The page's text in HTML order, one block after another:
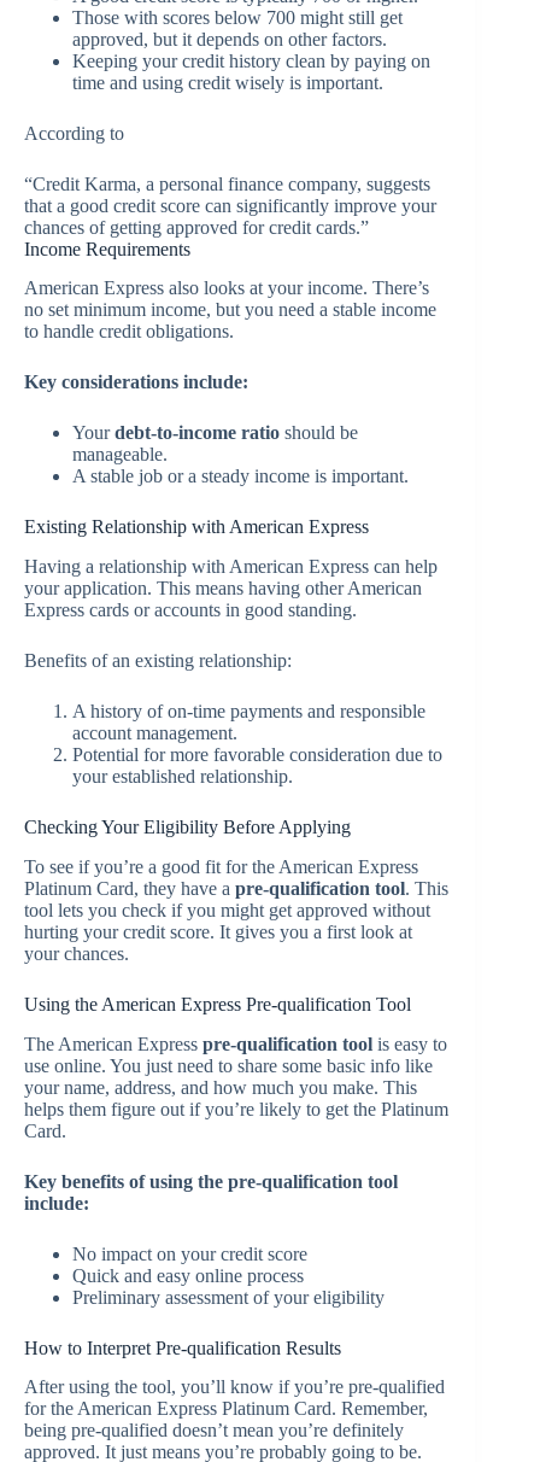
Those with scores below 700 might still get
approved, but it depends on other factors.
Keeping your credit history clean by paying on
time and using credit wisely is important.
According to
“Credit Karma, a personal finance company, suggests
that a good credit score can significantly improve your
chances of getting approved for credit cards.”
Income Requirements
American Express also looks at your income. There’s
no set minimum income, but you need a stable income
to handle credit obligations.
Key considerations include:
Yourdebt-to-income ratio should be
manageable.
A stable job or a steady income is important.
Existing Relationship with American Express
Having a relationship with American Express can help
your application. This means having other American
Express cards or accounts in good standing.
Benefits of an existing relationship:
A history of on-time payments and responsible
account management.
Potential for more favorable consideration due to
your established relationship.
Checking Your Eligibility Before Applying
To see if you’re a good fit for the American Express
Platinum Card, they have a pre-qualification tool. This
tool lets you check if you might get approved without
hurting your credit score. It gives you a first look at
your chances.
Using the American Express Pre-qualification Tool
The American Express pre-qualification tool is easy to
use online. You just need to share some basic info like
your name, address, and how much you make. This
helps them figure out if you’re likely to get the Platinum
Card.
Key benefits of using the pre-qualification tool
include:
No impact on your credit score
Quick and easy online process
Preliminary assessment of your eligibility
How to Interpret Pre-qualification Results
After using the tool, you’ll know if you’re pre-qualified
for the American Express Platinum Card. Remember,
being pre-qualified doesn’t mean you’re definitely
approved. It just means you’re probably going to be.